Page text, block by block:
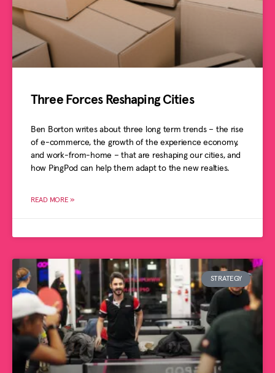
Three Forces Reshaping Cities
Ben Borton writes about three long term trends – the rise
of e-commerce, the growth of the experience economy,
and work-from-home – that are reshaping our cities, and
how PingPod can help them adapt to the new realties.
READ MORE »
STRATEGY